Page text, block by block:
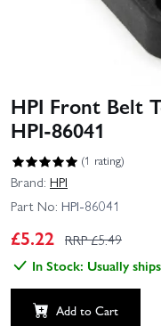
HPI Front Belt
HPI-86041
(1 rating)
Brand: HPI
Part No: HPI-86041
£5.22 RRP £5.49
In Stock: Usually
Add to Cart